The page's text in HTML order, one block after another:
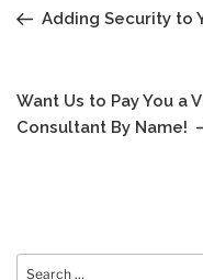
PostAdding Security to
Post
Want Us to Pay You a
Consultant By Name!
Search